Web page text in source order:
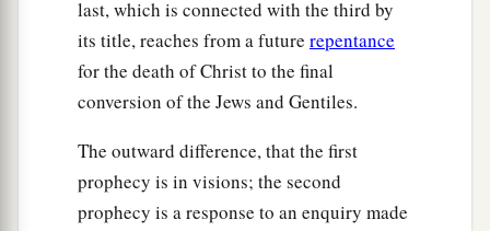
last, which is connected with the third by
its title, reaches from a future repentance
for the death of Christ to the final
conversion of the Jews and Gentiles.
The outward difference, that the first
prophecy is in visions; the second
prophecy is a response to an enquiry made